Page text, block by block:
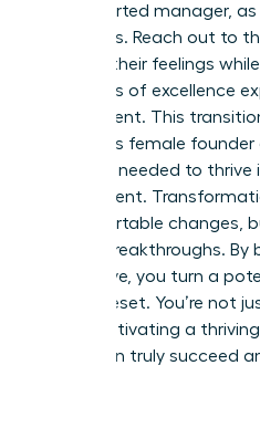
the departed manager,
flight risks. Reach out to
validate their feelings
standards of excellence
department. This
to discuss female founder
resilience needed to
environment.
uncomfortable changes,
lead to breakthroughs. By
supportive, you turn a
cultural reset. You’re not
you’re cultivating a
talent can truly succeed